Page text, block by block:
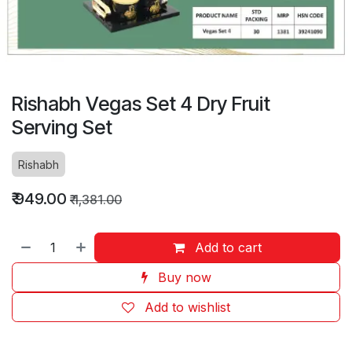
Rishabh Vegas Set 4 Dry Fruit
Serving Set
Rishabh
₹949.00 ₹1,381.00
Add to cart
Buy now
Add to wishlist